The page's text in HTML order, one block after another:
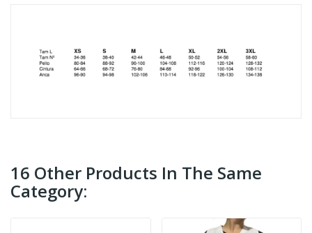
16 Other Products In The Same
Category: